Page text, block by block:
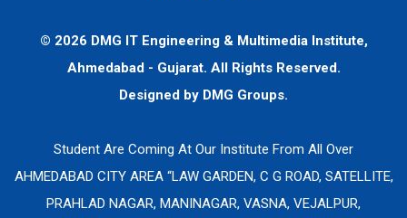
© 2026 DMG IT Engineering & Multimedia Institute,
Ahmedabad - Gujarat. All Rights Reserved.
Designed by DMG Groups.
Student Are Coming At Our Institute From All Over
AHMEDABAD CITY AREA “LAW GARDEN, C G ROAD, SATELLITE,
PRAHLAD NAGAR, MANINAGAR, VASNA, VEJALPUR,